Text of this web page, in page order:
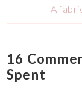
A
16
Spent